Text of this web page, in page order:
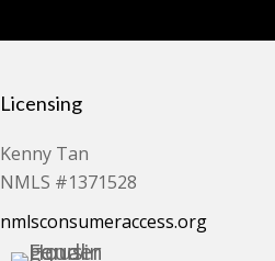
Licensing
Kenny Tan
NMLS #1371528
nmlsconsumeraccess.org